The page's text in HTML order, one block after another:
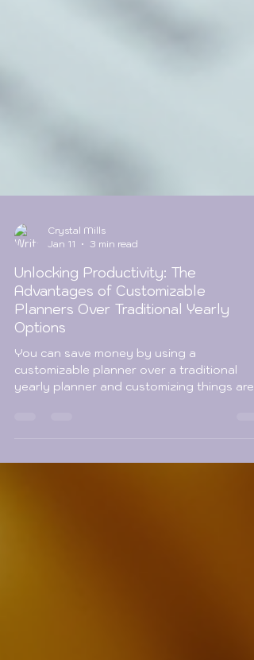
Jan 11
3 min read
Unlocking Productivity: The
Advantages of Customizable
Planners Over Traditional Yearly
Options
You can save money by using a
customizable planner over a traditional